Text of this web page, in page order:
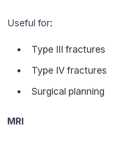
Useful for:
Type III fractures
Type IV fractures
Surgical planning
MRI